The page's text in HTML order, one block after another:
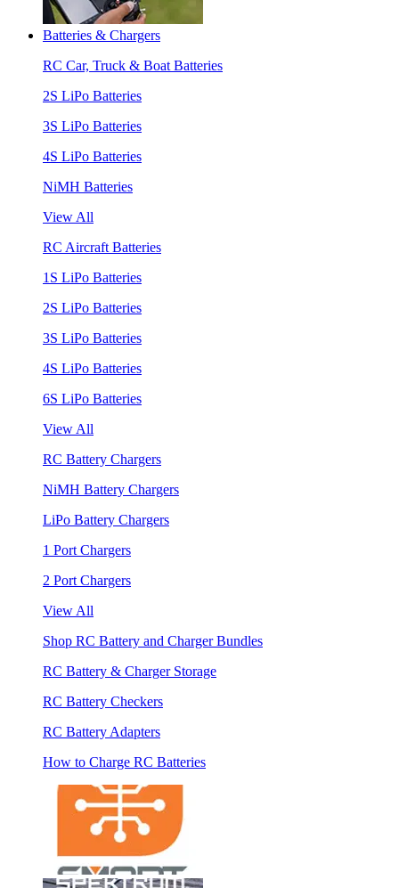
Batteries & Chargers
RC Car, Truck & Boat Batteries
2S LiPo Batteries
3S LiPo Batteries
4S LiPo Batteries
NiMH Batteries
View All
RC Aircraft Batteries
1S LiPo Batteries
2S LiPo Batteries
3S LiPo Batteries
4S LiPo Batteries
6S LiPo Batteries
View All
RC Battery Chargers
NiMH Battery Chargers
LiPo Battery Chargers
1 Port Chargers
2 Port Chargers
View All
Shop RC Battery and Charger Bundles
RC Battery & Charger Storage
RC Battery Checkers
RC Battery Adapters
How to Charge RC Batteries